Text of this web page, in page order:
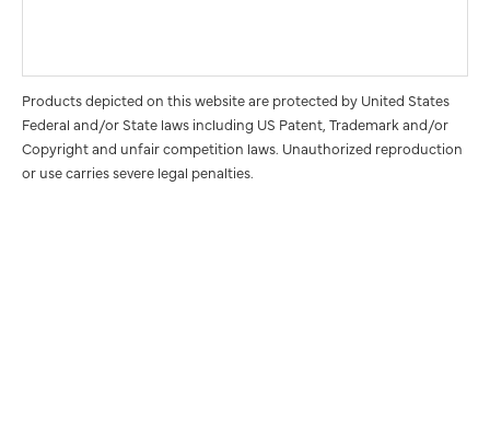
Products depicted on this website are protected by United States
Federal and/or State laws including US Patent, Trademark and/or
Copyright and unfair competition laws. Unauthorized reproduction
or use carries severe legal penalties.